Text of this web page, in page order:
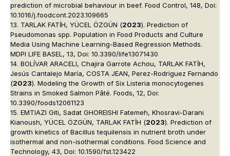
prediction of microbial behaviour in beef. Food Control, 148, Doi:
10.1016/j.foodcont.2023.109665
13. TARLAK FATİH, YÜCEL ÖZGÜN (2023). Prediction of
Pseudomonas spp. Population in Food Products and Culture
Media Using Machine Learning-Based Regression Methods.
MDPI LIFE BASEL, 13, Doi: 10.3390/life13071430
14. BOLÍVAR ARACELI, Chajira Garrote Achou, TARLAK FATİH,
Jesús Cantalejo María, COSTA JEAN, Perez-Rodriguez Fernando
(2023). Modeling the Growth of Six Listeria monocytogenes
Strains in Smoked Salmon Pâté. Foods, 12, Doi:
10.3390/foods12061123
15. EMTIAZI Giti, Sadat GHOREISHI Fatemeh, Khosravi-Darani
Kianoush, YÜCEL ÖZGÜN, TARLAK FATİH (2023). Prediction of
growth kinetics of Bacillus tequilensis in nutrient broth under
isothermal and non-isothermal conditions. Food Science and
Technology, 43, Doi: 10.1590/fst.123422